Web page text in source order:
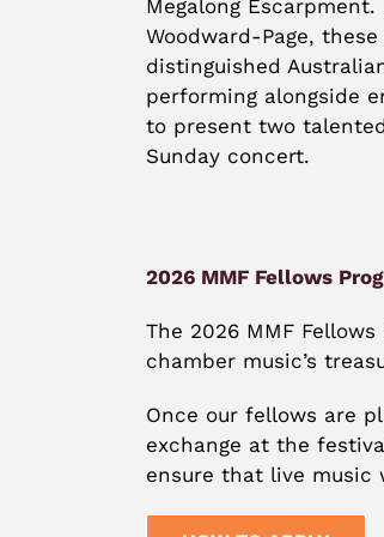
Megalong
Woodward-Page,
distinguished
performing alongside
to present two
Sunday concert.
2026 MMF Fellows
The 2026 MMF
chamber music’s
Once our fellows are
exchange at the
ensure that live